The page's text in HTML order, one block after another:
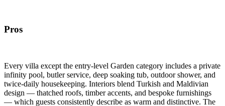
Pros
Every villa except the entry-level Garden category includes a private
infinity pool, butler service, deep soaking tub, outdoor shower, and
twice-daily housekeeping. Interiors blend Turkish and Maldivian
design — thatched roofs, timber accents, and bespoke furnishings
— which guests consistently describe as warm and distinctive. The